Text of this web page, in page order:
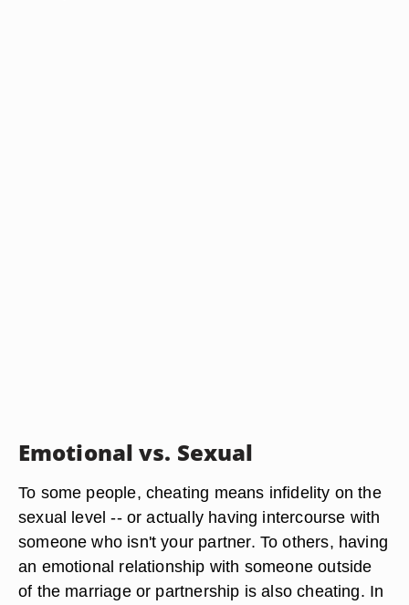
Emotional vs. Sexual
To some people, cheating means infidelity on the
sexual level -- or actually having intercourse with
someone who isn't your partner. To others, having
an emotional relationship with someone outside
of the marriage or partnership is also cheating. In